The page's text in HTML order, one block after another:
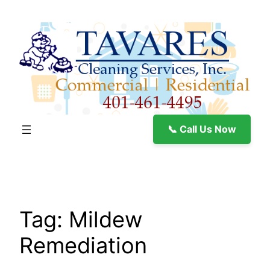
content
📞 Call Us Now
Tag: Mildew
Remediation